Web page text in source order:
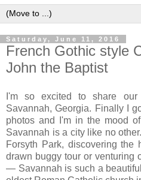
Saturday, June 11, 2016
French Gothic style
John the Baptist
I'm so excited to share
Savannah, Georgia. Finally I
photos and I'm in the mood
Savannah is a city like no
Forsyth Park, discovering the
drawn buggy tour or venturing
— Savannah is such a